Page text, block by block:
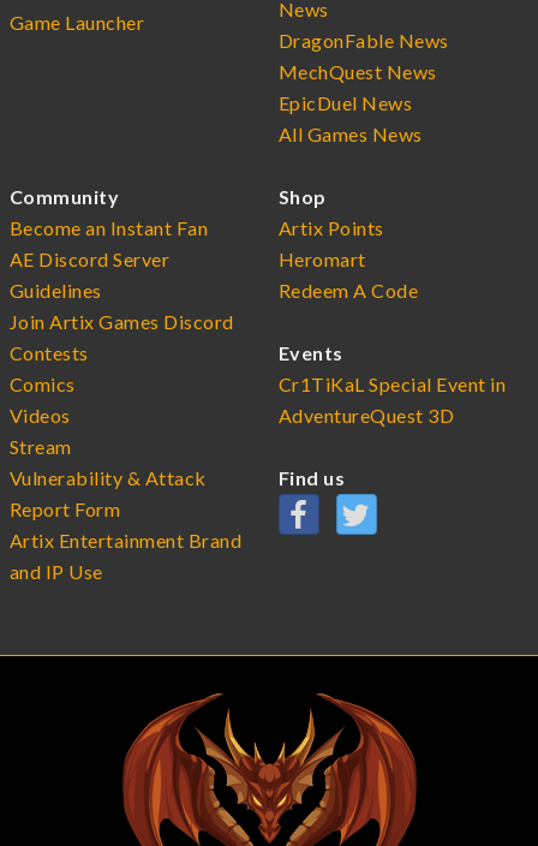
Game Launcher
News
DragonFable News
MechQuest News
EpicDuel News
All Games News
Community
Become an Instant Fan
AE Discord Server
Guidelines
Join Artix Games Discord
Contests
Comics
Videos
Stream
Vulnerability & Attack
Report Form
Artix Entertainment Brand
and IP Use
Shop
Artix Points
Heromart
Redeem A Code
Events
Cr1TiKaL Special Event in
AdventureQuest 3D
Find us